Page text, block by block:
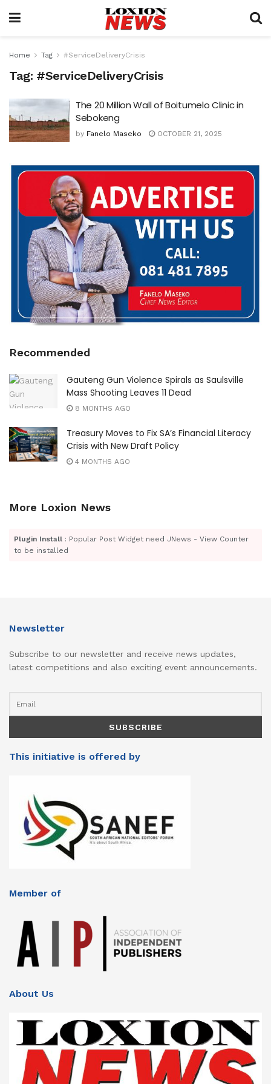
Home Tag #ServiceDeliveryCrisis
Tag: #ServiceDeliveryCrisis
The 20 Million Wall of Boitumelo Clinic in
Sebokeng
by Fanelo Maseko OCTOBER 21, 2025
Recommended
Gauteng Gun Violence Spirals as Saulsville
Mass Shooting Leaves 11 Dead
8 MONTHS AGO
Treasury Moves to Fix SA’s Financial Literacy
Crisis with New Draft Policy
4 MONTHS AGO
More Loxion News
Plugin Install : Popular Post Widget need JNews - View Counter
to be installed
Newsletter
Subscribe to our newsletter and receive news updates,
latest competitions and also exciting event announcements.
This initiative is offered by
Member of
About Us